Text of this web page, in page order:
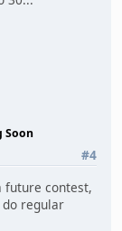
Soon
#4
future contest,
regular